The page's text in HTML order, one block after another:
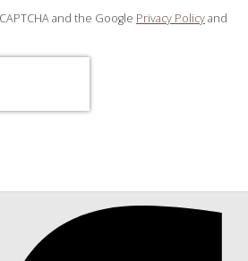
and the Google Privacy Policyand